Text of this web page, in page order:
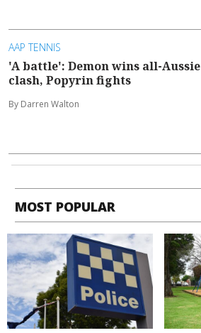
AAP TENNIS
'A battle': Demon wins all-Aussie
clash, Popyrin fights
By Darren Walton
MOST POPULAR